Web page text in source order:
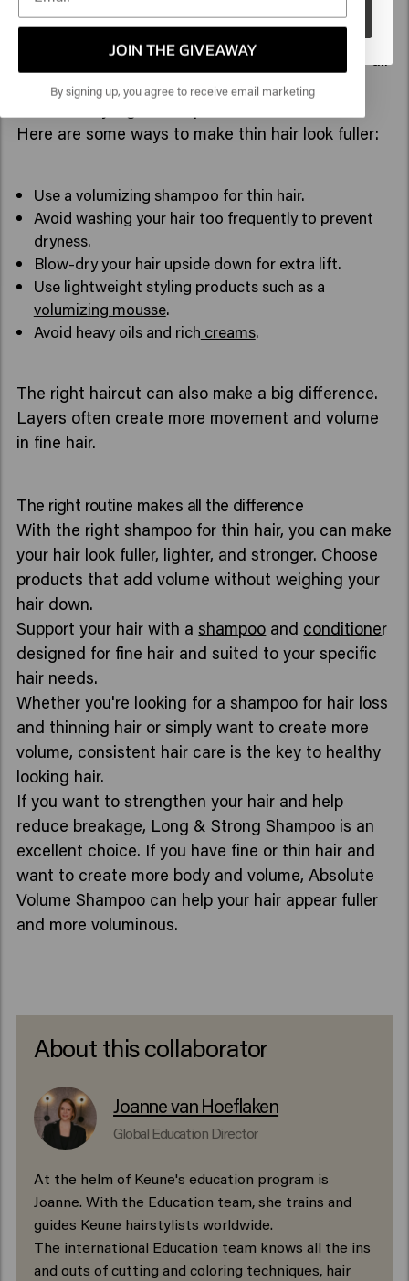
How can you make thin hair look fuller?
If you want to add more volume to fine hair, it's all
about combining the right care routine with
Here are some ways to make thin hair look fuller:
Use a volumizing shampoo for thin hair.
Avoid washing your hair too frequently to prevent
dryness.
Blow-dry your hair upside down for extra lift.
Use lightweight styling products such as a
volumizing mousse.
Avoid heavy oils and rich creams.
The right haircut can also make a big difference.
Layers often create more movement and volume
in fine hair.
The right routine makes all the difference
With the right shampoo for thin hair, you can make
your hair look fuller, lighter, and stronger. Choose
products that add volume without weighing your
hair down.
Support your hair with ashampoo and conditioner
designed for fine hair and suited to your specific
hair needs.
Whether you're looking for a shampoo for hair loss
and thinning hair or simply want to create more
volume, consistent hair care is the key to healthy
looking hair.
If you want to strengthen your hair and help
reduce breakage, Long & Strong Shampoo is an
excellent choice. If you have fine or thin hair and
want to create more body and volume, Absolute
Volume Shampoo can help your hair appear fuller
and more voluminous.
About this collaborator
Joanne van Hoeflaken
Global Education Director
At the helm of Keune's education program is
Joanne. With the Education team, she trains and
guides Keune hairstylists worldwide.
The international Education team knows all the ins
and outs of cutting and coloring techniques, hair
Go
JOIN THE GIVEAWAY
By signing up, you agree to receive email marketing